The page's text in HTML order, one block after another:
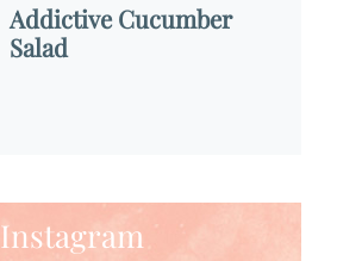
Addictive Cucumber
Salad
Instagram